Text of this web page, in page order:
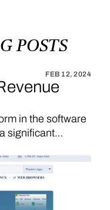
POSTS
FEB 12, 2024
in the software
significant
of software
news. With
links, Softpedia
sales
from product